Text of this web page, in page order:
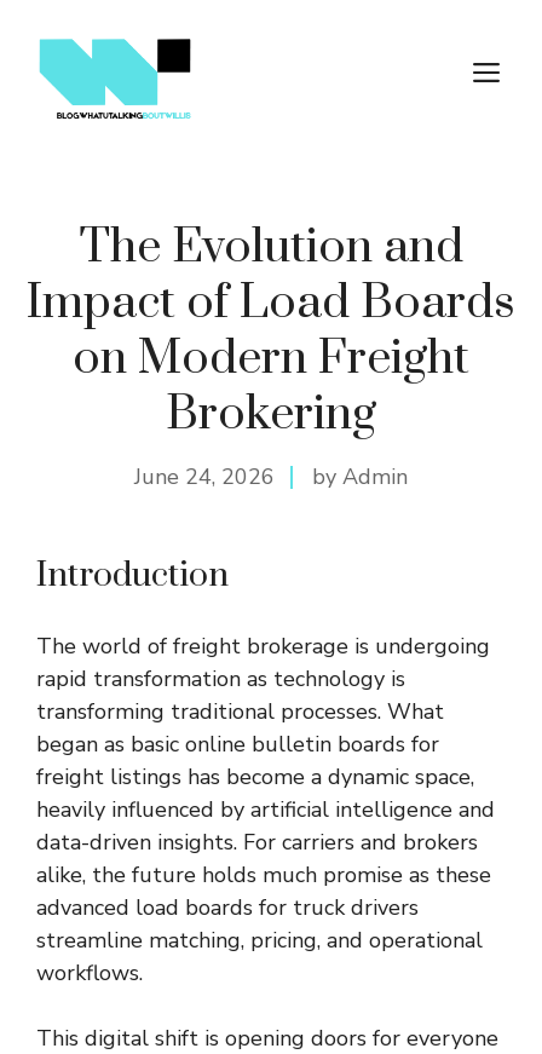
content
The Evolution and
Impact of Load Boards
on Modern Freight
Brokering
June 24, 2026 by Admin
Introduction
The world of freight brokerage is undergoing
rapid transformation as technology is
transforming traditional processes. What
began as basic online bulletin boards for
freight listings has become a dynamic space,
heavily influenced by artificial intelligence and
data-driven insights. For carriers and brokers
alike, the future holds much promise as these
advanced load boards for truck drivers
streamline matching, pricing, and operational
workflows.
This digital shift is opening doors for everyone